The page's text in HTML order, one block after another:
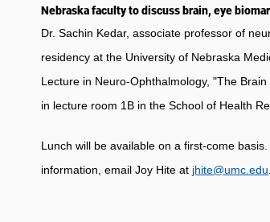
Nebraska faculty to discuss brain, eye
Dr. Sachin Kedar, associate professor of
residency at the University of Nebraska
Lecture in Neuro-Ophthalmology, "The
in lecture room 1B in the School of Health
Lunch will be available on a first-come
information, email Joy Hite at jhite@umc.edu.